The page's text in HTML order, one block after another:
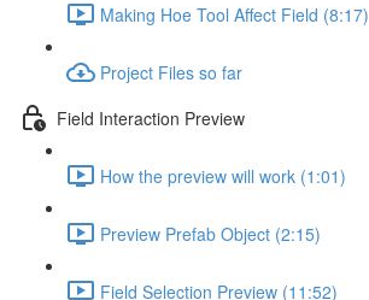
Making Hoe Tool Affect Field (8:17)
Project Files so far
Field Interaction Preview
How the preview will work (1:01)
Preview Prefab Object (2:15)
Field Selection Preview (11:52)